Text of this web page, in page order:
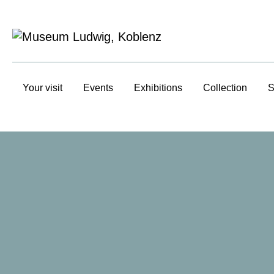
Your visit Events Exhibitions Collection